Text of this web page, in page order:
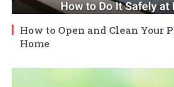
How to Open and Clean Your
Home